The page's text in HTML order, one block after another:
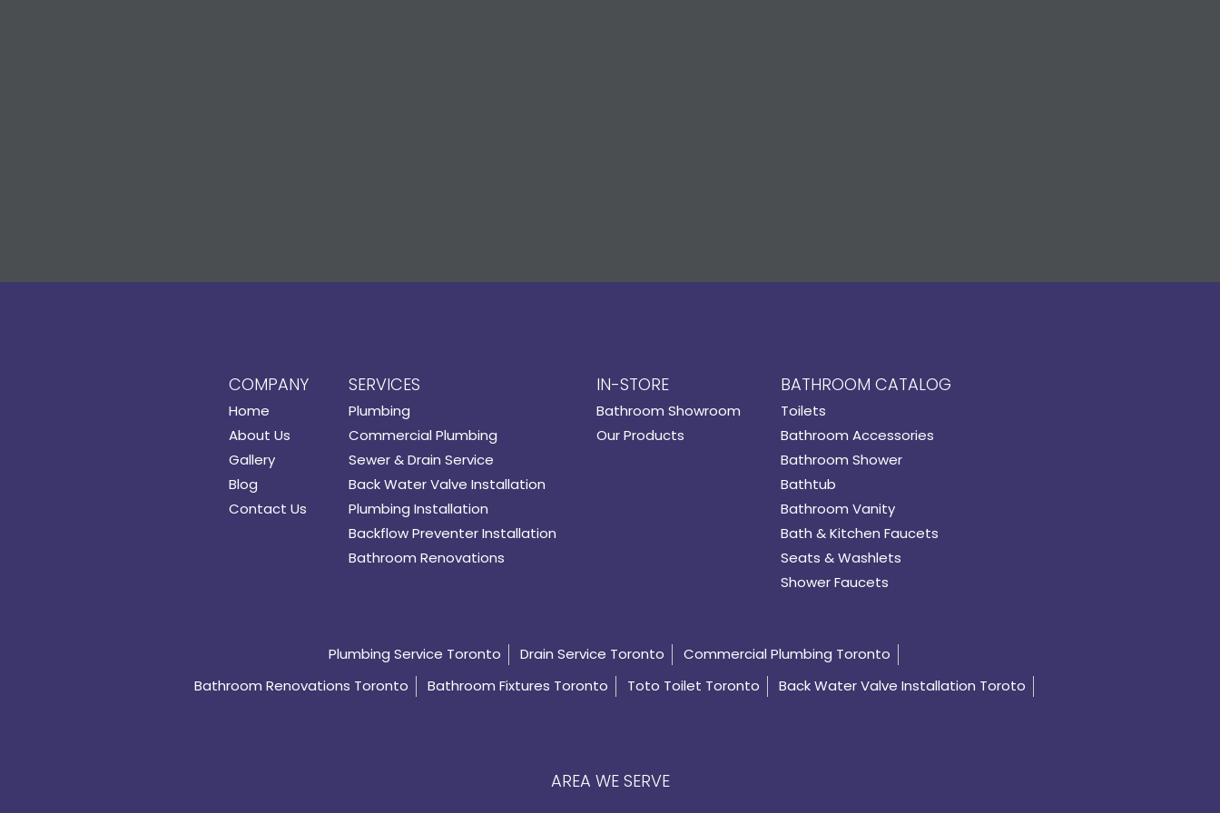
COMPANY
Home
About Us
Gallery
Blog
Contact Us
SERVICES
Plumbing
Commercial Plumbing
Sewer & Drain Service
Back Water Valve Installation
Plumbing Installation
Backflow Preventer Installation
Bathroom Renovations
IN-STORE
Bathroom Showroom
Our Products
BATHROOM CATALOG
Toilets
Bathroom Accessories
Bathroom Shower
Bathtub
Bathroom Vanity
Bath & Kitchen Faucets
Seats & Washlets
Shower Faucets
Plumbing Service Toronto Drain Service Toronto
Commercial Plumbing Toronto
Bathroom Renovations Toronto
Bathroom Fixtures Toronto Toto Toilet Toronto Back Water Valve Installation Toroto
AREA WE SERVE